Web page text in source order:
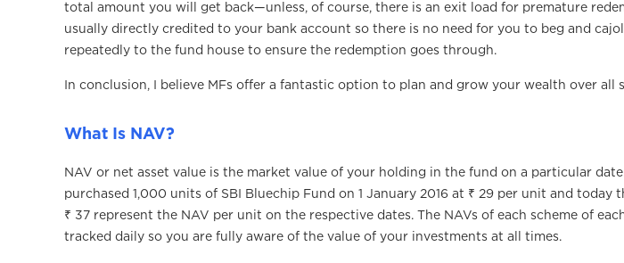
total amount you will get back—unless, of course, there is an exit load for premature
usually directly credited to your bank account so there is no need for you to beg and
repeatedly to the fund house to ensure the redemption goes through.
In conclusion, I believe MFs offer a fantastic option to plan and grow your wealth over all
What Is NAV?
NAV or net asset value is the market value of your holding in the fund on a particular
purchased 1,000 units of SBI Bluechip Fund on 1 January 2016 at ₹ 29 per unit and today
₹ 37 represent the NAV per unit on the respective dates. The NAVs of each scheme of
tracked daily so you are fully aware of the value of your investments at all times.